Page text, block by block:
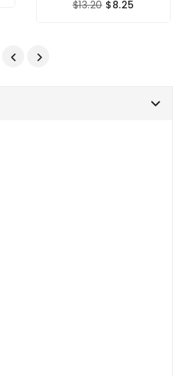
$13.20 $8.25